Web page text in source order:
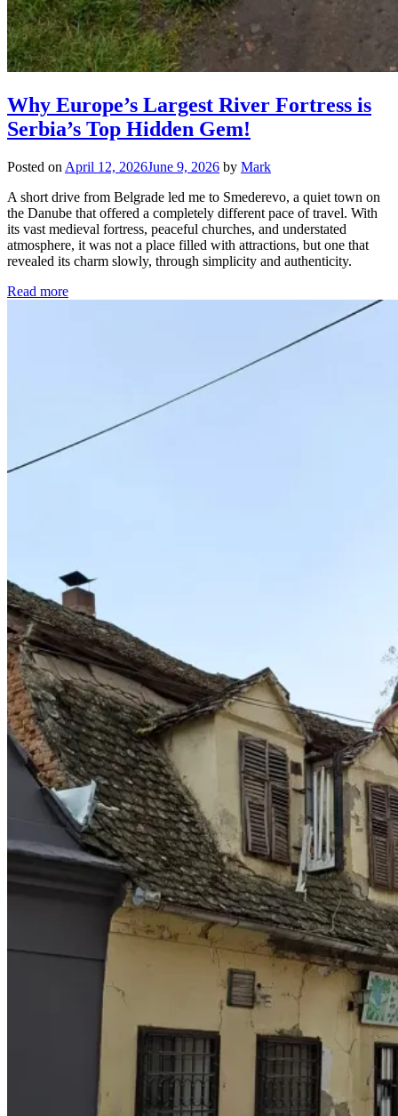
Why Europe’s Largest River Fortress is
Serbia’s Top Hidden Gem!
Posted on April 12, 2026June 9, 2026 by Mark
A short drive from Belgrade led me to Smederevo, a quiet town on
the Danube that offered a completely different pace of travel. With
its vast medieval fortress, peaceful churches, and understated
atmosphere, it was not a place filled with attractions, but one that
revealed its charm slowly, through simplicity and authenticity.
Read more